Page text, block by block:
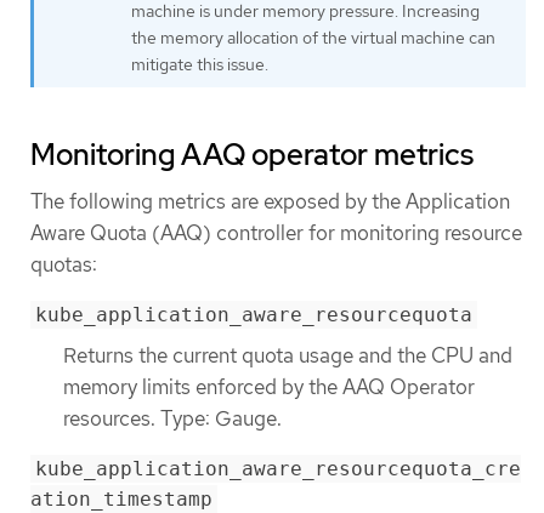
machine is under memory pressure. Increasing
the memory allocation of the virtual machine can
mitigate this issue.
Monitoring AAQ operator metrics
The following metrics are exposed by the Application
Aware Quota (AAQ) controller for monitoring resource
quotas:
kube_application_aware_resourcequota
Returns the current quota usage and the CPU and
memory limits enforced by the AAQ Operator
resources. Type: Gauge.
kube_application_aware_resourcequota_cre
ation_timestamp